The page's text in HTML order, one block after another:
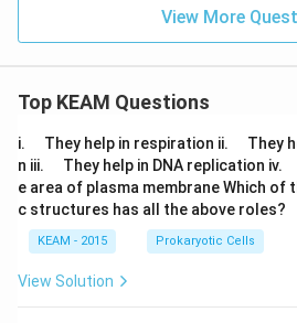
=
si
n
he
ta
-
\p
h
i),
n
\n
e1,
View More
Top KEAM Questions
i.
u
a
d
They help in respiration ii.
u
a
d
They
n iii.
u
a
d
They help in DNA replication iv.
u
a
e area of plasma membrane Which
c structures has all the above roles?
KEAM - 2015 Prokaryotic Cells
View Solution